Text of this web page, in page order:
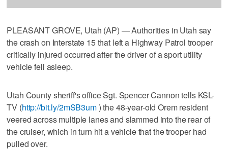
PLEASANT GROVE, Utah (AP) — Authorities in Utah say
the crash on Interstate 15 that left a Highway Patrol trooper
critically injured occurred after the driver of a sport utility
vehicle fell asleep.
Utah County sheriff's office Sgt. Spencer Cannon tells KSL-
TV (http://bit.ly/2mSB3um) the 48-year-old Orem resident
veered across multiple lanes and slammed into the rear of
the cruiser, which in turn hit a vehicle that the trooper had
pulled over.